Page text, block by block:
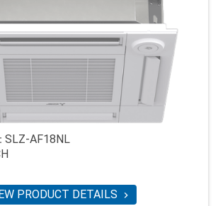
SLZ-AF18NL
PRODUCT DETAILS 